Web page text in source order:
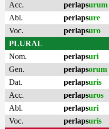
Acc.
perlapsurum
Abl.
perlapsure
Voc.
perlapsuro
PLURAL
Nom.
perlapsuri
Gen.
perlapsorum
Dat.
perlapsuris
Acc.
perlapsuros
Abl.
perlapsuri
Voc.
perlapsuris